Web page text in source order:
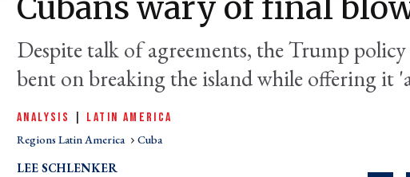
Cubans wary of final
Despite talk of agreements, the Trump
bent on breaking the island while offering it
ANALYSIS LATIN AMERICA
Regions Latin America Cuba
LEE SCHLENKER